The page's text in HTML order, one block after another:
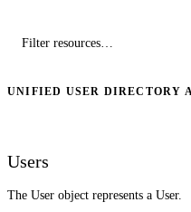
UNIFIED USER DIRECTORY
Users
The User object represents a User.